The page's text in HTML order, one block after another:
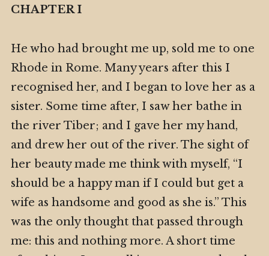
CHAPTER I
He who had brought me up, sold me to one
Rhode in Rome. Many years after this I
recognised her, and I began to love her as a
sister. Some time after, I saw her bathe in
the river Tiber; and I gave her my hand,
and drew her out of the river. The sight of
her beauty made me think with myself, “I
should be a happy man if I could but get a
wife as handsome and good as she is.” This
was the only thought that passed through
me: this and nothing more. A short time